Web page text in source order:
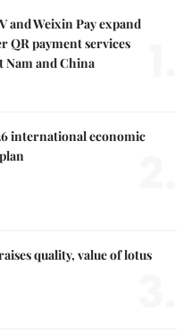
and Weixin Pay expand
QR payment services
Nam and China
international economic
quality, value of lotus